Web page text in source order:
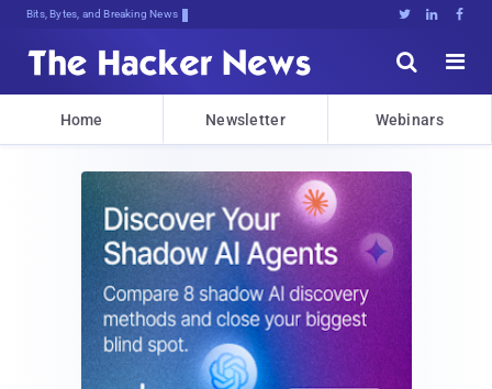
Bits, Bytes, and Breaking News   


Home Newsletter Webinars